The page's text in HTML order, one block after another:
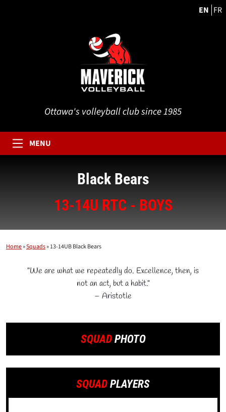
EN FR
Ottawa's volleyball club since 1985
MENU
Black Bears
13-14U RTC - BOYS
Home»Squads»13-14UB Black Bears
"We are what we repeatedly do. Excellence, then, is
not an act, but a habit."
– Aristotle
SQUAD PHOTO
SQUAD PLAYERS